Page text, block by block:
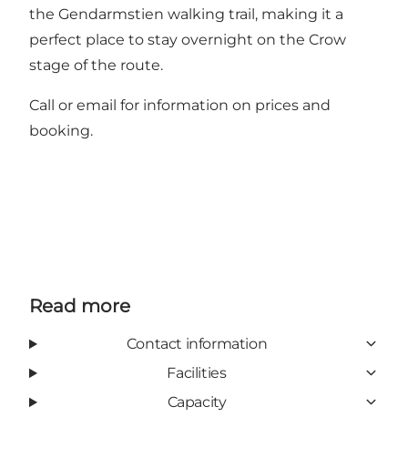
the Gendarmstien walking trail, making it a
perfect place to stay overnight on the Crow
stage of the route.
Call or email for information on prices and
booking.
Read more
Contact information
Facilities
Capacity